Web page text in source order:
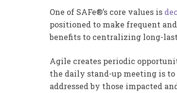
One of SAFe®’s core values is
positioned to make frequent
benefits to centralizing long-
Agile creates periodic
the daily stand-up meeting is
addressed by those impacted